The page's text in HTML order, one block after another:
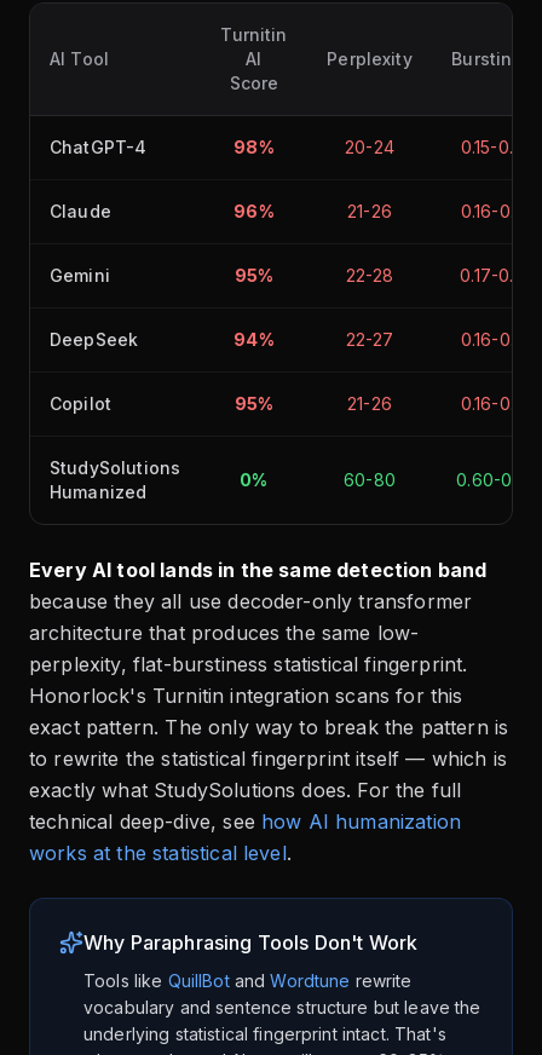
AI Tool
Turnitin
AI
Score
Perplexity Burstiness
ChatGPT-4 98% 20-24 0.15-0.20
Claude 96% 21-26 0.16-0.22
Gemini 95% 22-28 0.17-0.24
DeepSeek 94% 22-27 0.16-0.23
Copilot 95% 21-26 0.16-0.22
StudySolutions
Humanized
0% 60-80 0.60-0.90
Every AI tool lands in the same detection band
because they all use decoder-only transformer
architecture that produces the same low-
perplexity, flat-burstiness statistical fingerprint.
Honorlock's Turnitin integration scans for this
exact pattern. The only way to break the pattern is
to rewrite the statistical fingerprint itself — which is
exactly what StudySolutions does. For the full
technical deep-dive, see how AI humanization
works at the statistical level.
Why Paraphrasing Tools Don't Work
Tools like QuillBotandWordtune rewrite
vocabulary and sentence structure but leave the
underlying statistical fingerprint intact. That's